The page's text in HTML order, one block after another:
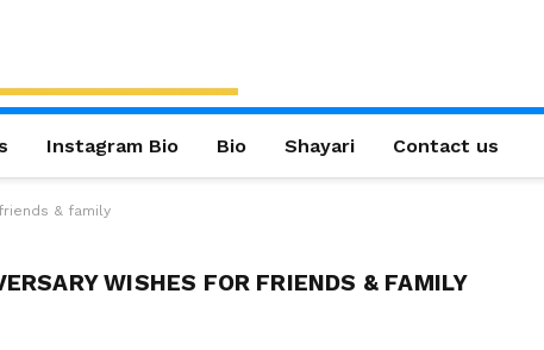
Instagram Bio Bio Shayari Contact us
& family
WISHES FOR FRIENDS & FAMILY